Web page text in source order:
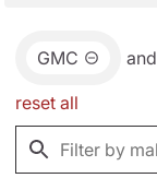
GMC and
reset all